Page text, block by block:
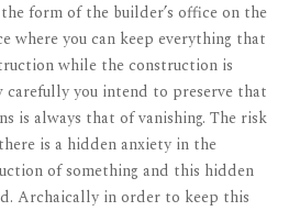
form of the builder’s office on the
where you can keep everything that
while the construction is
carefully you intend to preserve that
is always that of vanishing. The risk
is a hidden anxiety in the
of something and this hidden
Archaically in order to keep this